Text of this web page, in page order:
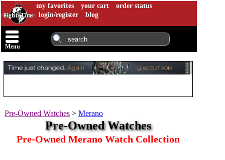
my favorites your cart
order status
login/register
blog
Menu
Pre-Owned Watches > Merano
Pre-Owned Watches
Pre-Owned Merano Watch Collection